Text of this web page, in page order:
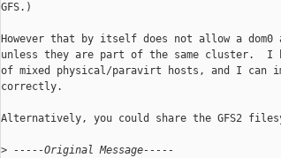
GFS.)
However that by itself does not allow a dom0
unless they are part of the same cluster.
of mixed physical/paravirt hosts, and I can
correctly.
Alternatively, you could share the GFS2
> -----Original Message-----